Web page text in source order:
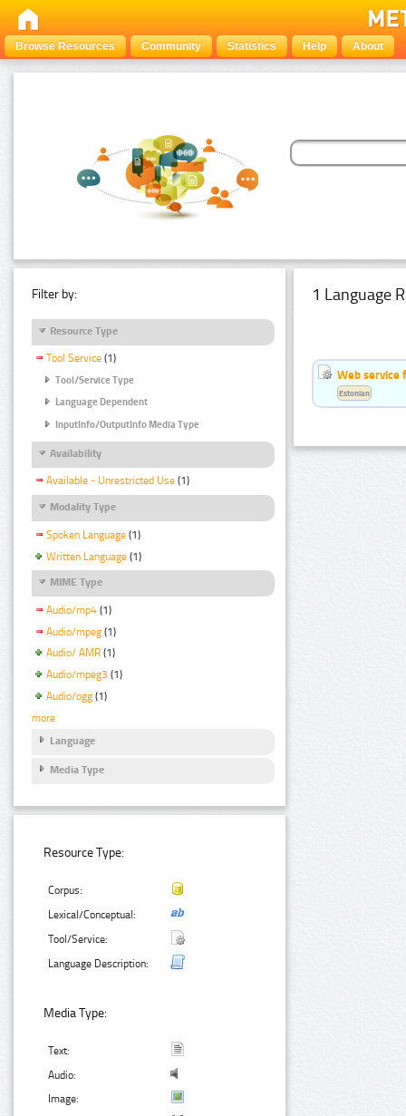
Browse Resources Community Statistics Help About
Filter by:
Resource Type
Tool Service (1)
Tool/Service Type
Language Dependent
InputInfo/OutputInfo Media Type
Availability
Available - Unrestricted Use (1)
Modality Type
Spoken Language (1)
Written Language (1)
MIME Type
Audio/mp4 (1)
Audio/mpeg (1)
Audio/ AMR (1)
Audio/mpeg3 (1)
Audio/ogg (1)
more
Language
Media Type
Resource Type:
Corpus:
Lexical/Conceptual:
Tool/Service:
Language Description:
Media Type:
Text:
Audio:
Image:
1 Language
Web service
Estonian